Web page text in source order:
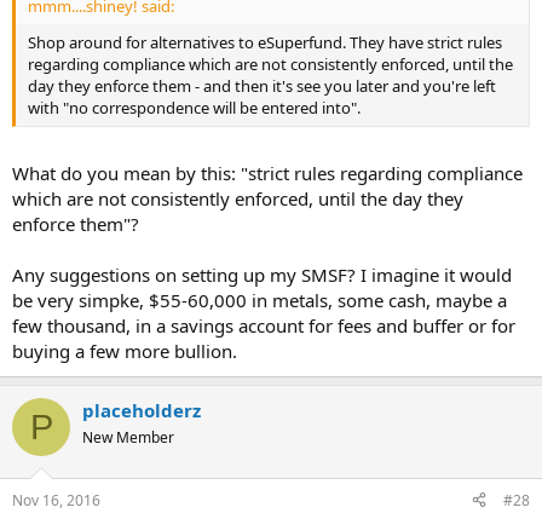
mmm....shiney! said:
Shop around for alternatives to eSuperfund. They have strict rules
regarding compliance which are not consistently enforced, until the
day they enforce them - and then it's see you later and you're left
with "no correspondence will be entered into".
What do you mean by this: "strict rules regarding compliance
which are not consistently enforced, until the day they
enforce them"?
Any suggestions on setting up my SMSF? I imagine it would
be very simpke, $55-60,000 in metals, some cash, maybe a
few thousand, in a savings account for fees and buffer or for
buying a few more bullion.
P placeholderz
New Member
Nov 16, 2016 #28